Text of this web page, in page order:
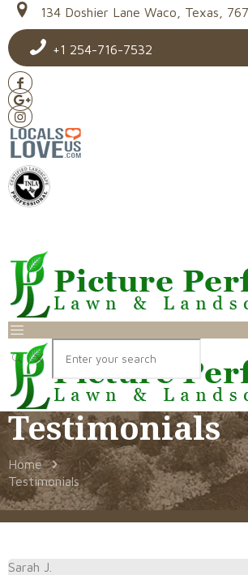
134 Doshier Lane Waco, Texas,
+1 254-716-7532
Testimonials
Home
Testimonials
Sarah J.